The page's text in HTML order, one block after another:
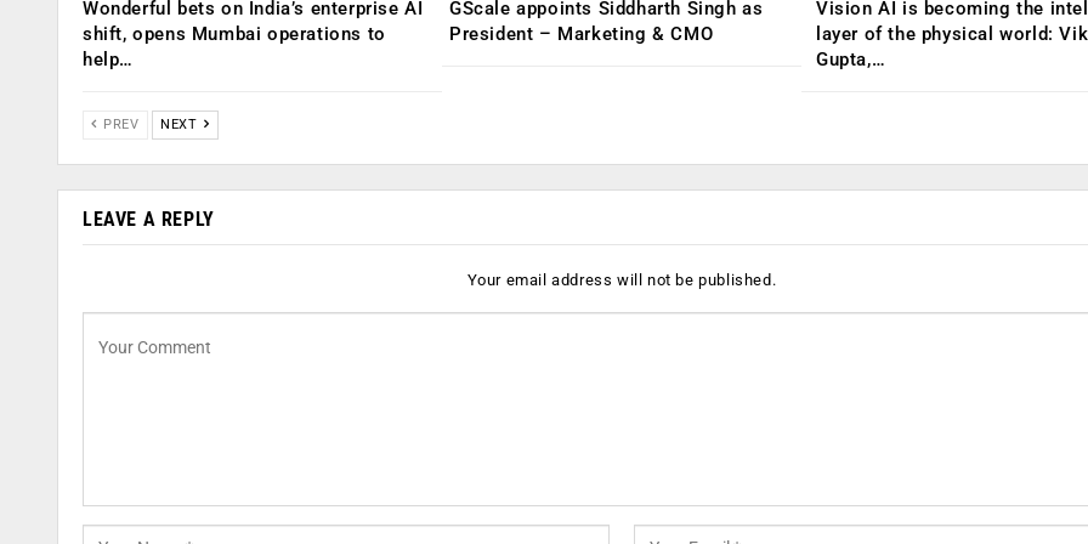
Wonderful bets on India’s enterprise AI
shift, opens Mumbai operations to
help…
GScale appoints Siddharth Singh as
President – Marketing & CMO
Vision AI is becoming the
layer of the physical world:
Gupta,…
PREV NEXT
LEAVE A REPLY
Your email address will not be published.